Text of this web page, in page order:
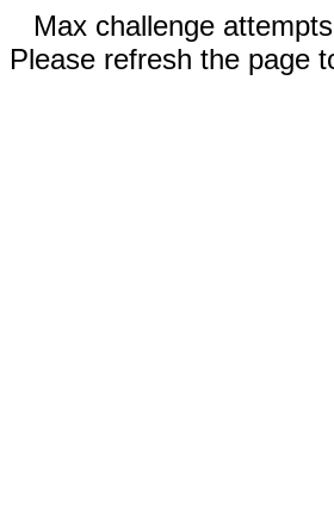
Max challenge
Please refresh the page